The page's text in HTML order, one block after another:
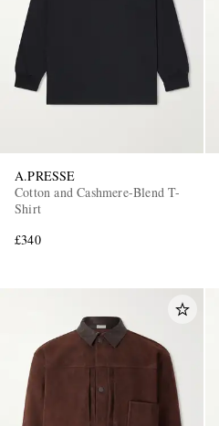
A.PRESSE
Cotton and Cashmere-Blend T-
Shirt
£340